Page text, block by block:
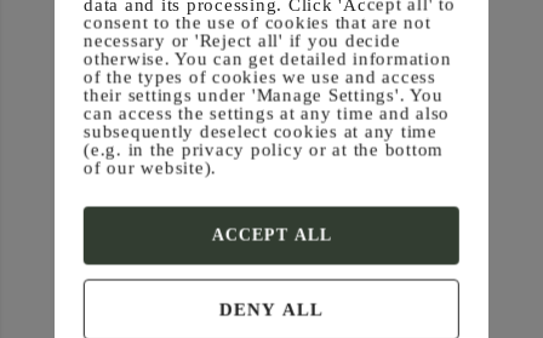
(0) — Iro/Gates
consent to the use of cookies that are not
necessary or 'Reject all' if you decide
otherwise. You can get detailed information
of the types of cookies we use and access
their settings under 'Manage Settings'. You
can access the settings at any time and also
subsequently deselect cookies at any time
(e.g. in the privacy policy or at the bottom
of our website).
ACCEPT ALL
DENY ALL